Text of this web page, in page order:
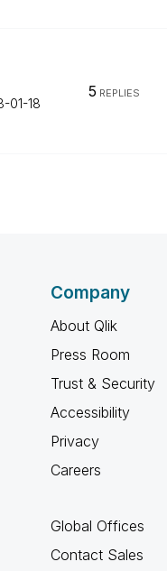
01-18
5 REPLIES
Company
About Qlik
Press Room
Trust & Security
Accessibility
Privacy
Careers
Global Offices
Contact Sales